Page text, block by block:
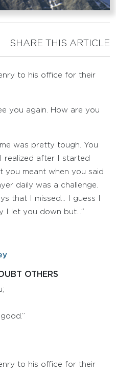
SHARE THIS ARTICLE
to his office for their
you again. How are you
was pretty tough. You
realized after I started
you meant when you said
daily was a challenge.
that I missed… I guess I
I let you down but…”
OTHERS
to his office for their